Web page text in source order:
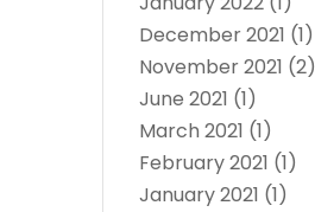
December 2021 (1)
November 2021 (2)
June 2021 (1)
March 2021 (1)
February 2021 (1)
January 2021 (1)